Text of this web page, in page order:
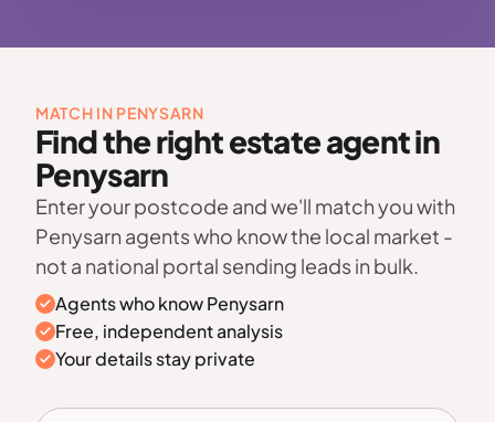
MATCH IN PENYSARN
Find the right estate agent in
Penysarn
Enter your postcode and we'll match you with
Penysarn agents who know the local market -
not a national portal sending leads in bulk.
Agents who know Penysarn
Free, independent analysis
Your details stay private